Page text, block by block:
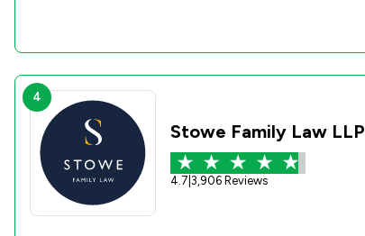
4
Stowe Family Law LLP
4.7 3,906 Reviews